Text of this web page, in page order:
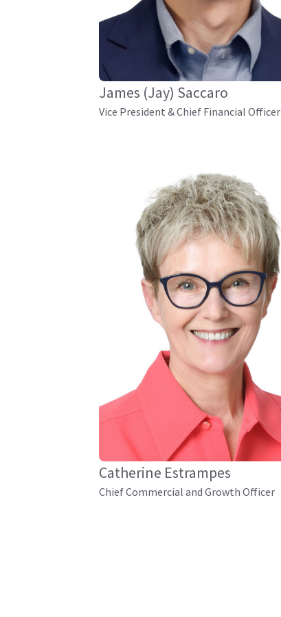
James (Jay) Saccaro
Vice President & Chief Financial Officer
Catherine Estrampes
Chief Commercial and Growth Officer